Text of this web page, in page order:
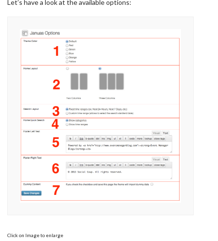
Let’s have a look at the available options:
Click on Image to enlarge